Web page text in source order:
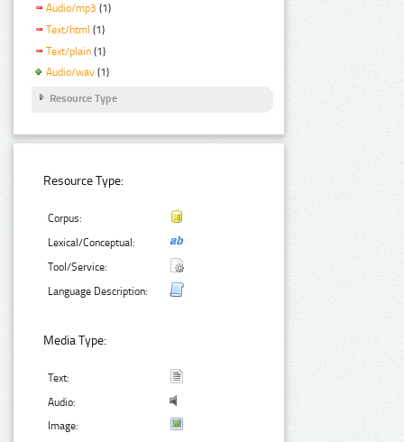
Audio/mp3 (1)
Text/html (1)
Text/plain (1)
Audio/wav (1)
Resource Type
Resource Type:
Corpus:
Lexical/Conceptual:
Tool/Service:
Language Description:
Media Type:
Text:
Audio:
Image: